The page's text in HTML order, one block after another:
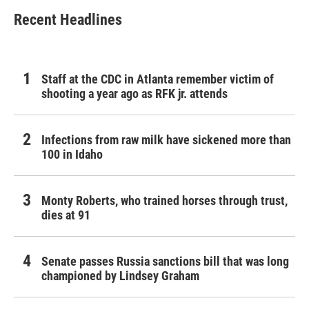
Recent Headlines
Staff at the CDC in Atlanta remember victim of
shooting a year ago as RFK jr. attends
Infections from raw milk have sickened more than
100 in Idaho
Monty Roberts, who trained horses through trust,
dies at 91
Senate passes Russia sanctions bill that was long
championed by Lindsey Graham